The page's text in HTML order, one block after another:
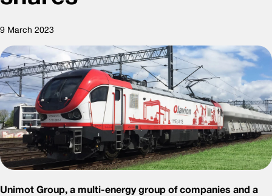
9 March 2023
Unimot Group, a multi-energy group of companies and a